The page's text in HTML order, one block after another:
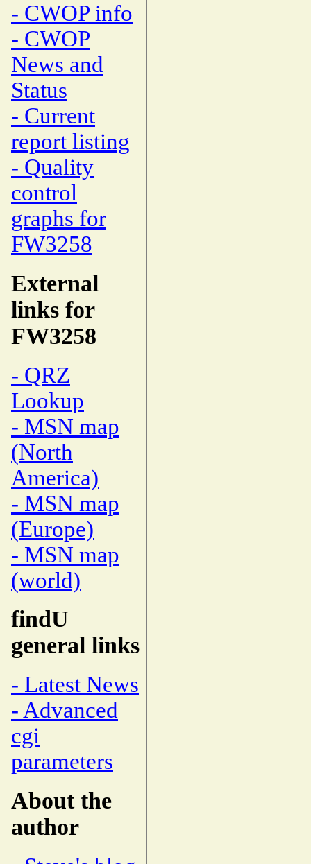
- CWOP info
- CWOP
News and
Status
- Current
report listing
- Quality
control
graphs for
FW3258
External
links for
FW3258
- QRZ
Lookup
- MSN map
(North
America)
- MSN map
(Europe)
- MSN map
(world)
findU
general links
- Latest News
- Advanced
cgi
parameters
About the
author